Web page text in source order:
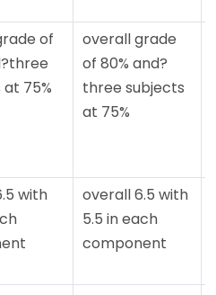
of
75%
overall grade
of 80% and?
three subjects
at 75%
with
overall 6.5 with
5.5 in each
component